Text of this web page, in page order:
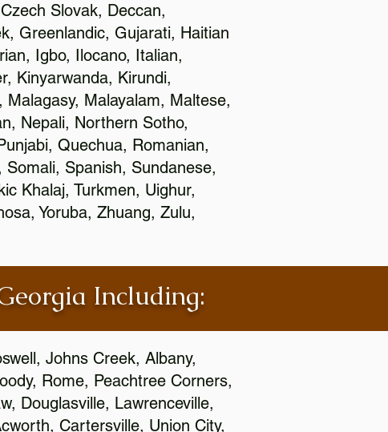
Slovak, Deccan,
Greenlandic, Gujarati, Haitian
Igbo, Ilocano, Italian,
Kinyarwanda, Kirundi,
Malayalam, Maltese,
Nepali, Northern Sotho,
Quechua, Romanian,
Spanish, Sundanese,
Khalaj, Turkmen, Uighur,
Yoruba, Zhuang, Zulu,
Including:
Johns Creek, Albany,
Rome, Peachtree Corners,
Douglasville, Lawrenceville,
Cartersville, Union City,